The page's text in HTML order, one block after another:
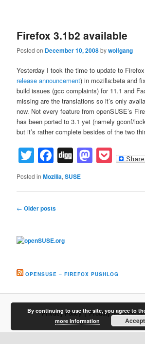
Firefox 3.1b2 available
Posted on December 10, 2008bywolfgang
Yesterday I took the time to update to
release announcement) in mozilla:beta and
build issues (gcc complaints) for 11.1 and
missing are the translations so it’s only
now. Not every feature from openSUSE’s
has been ported to 3.1 yet (namely gconf/
but it’s rather complete besides of the two
Twitter
Facebook
Digg
Posted in Mozilla,SUSE
Post
← Older posts
OPENSUSE – FIREFOX PUSHLOG
Privacy Policy Proudly powered
By continuing to use the site, you agree to
more information
Accept